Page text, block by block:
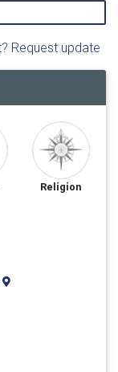
Request update
Religion